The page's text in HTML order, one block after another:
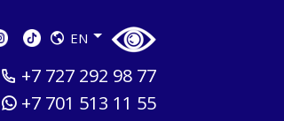
EN
+7 727 292 98 77
+7 701 513 11 55